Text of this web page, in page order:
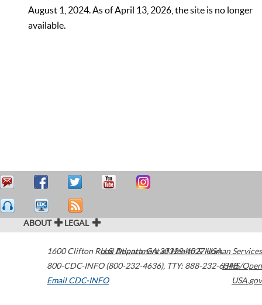
August 1, 2024. As of April 13, 2026, the site is no longer
available.
ABOUT LEGAL
1600 Clifton Road Atlanta,GA30329-4027USA
800-CDC-INFO (800-232-4636), TTY: 888-232-6348
Email CDC-INFO
U.S. Department of Health & Human Services
HHS/Open
USA.gov